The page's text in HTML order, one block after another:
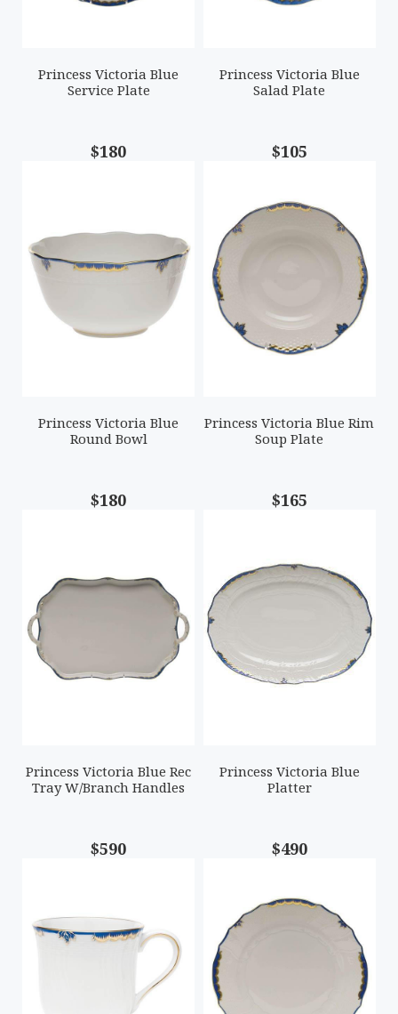
Princess Victoria Blue
Service Plate
$180
Princess Victoria Blue
Salad Plate
$105
Princess Victoria Blue
Round Bowl
$180
Princess Victoria Blue Rim
Soup Plate
$165
Princess Victoria Blue Rec
Tray W/Branch Handles
$590
Princess Victoria Blue
Platter
$490